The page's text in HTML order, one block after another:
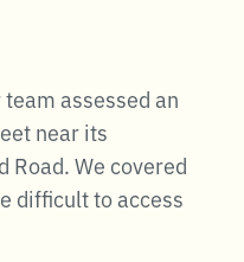
assessed an
near its
We covered
difficult to access